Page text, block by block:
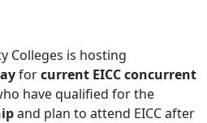
Colleges is hosting
forcurrent EICC concurrent
have qualified for the
and plan to attend EICC after